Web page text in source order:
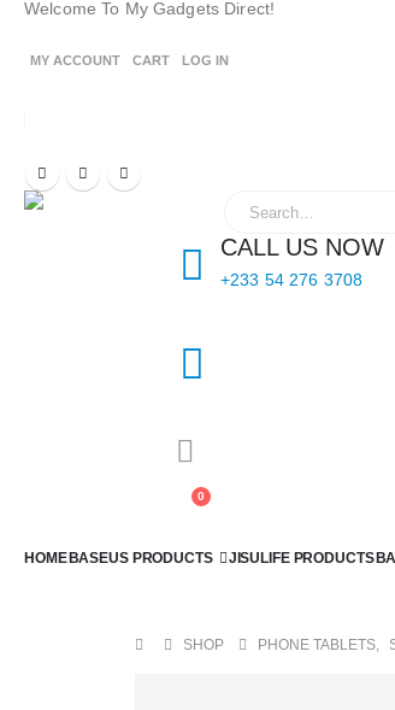
Welcome To My Gadgets Direct!
MY ACCOUNT CART LOG IN
CALL US NOW
+233 54 276 3708
0
HOMEBASEUS PRODUCTS JISULIFE PRODUCTS
SHOP PHONE TABLETS